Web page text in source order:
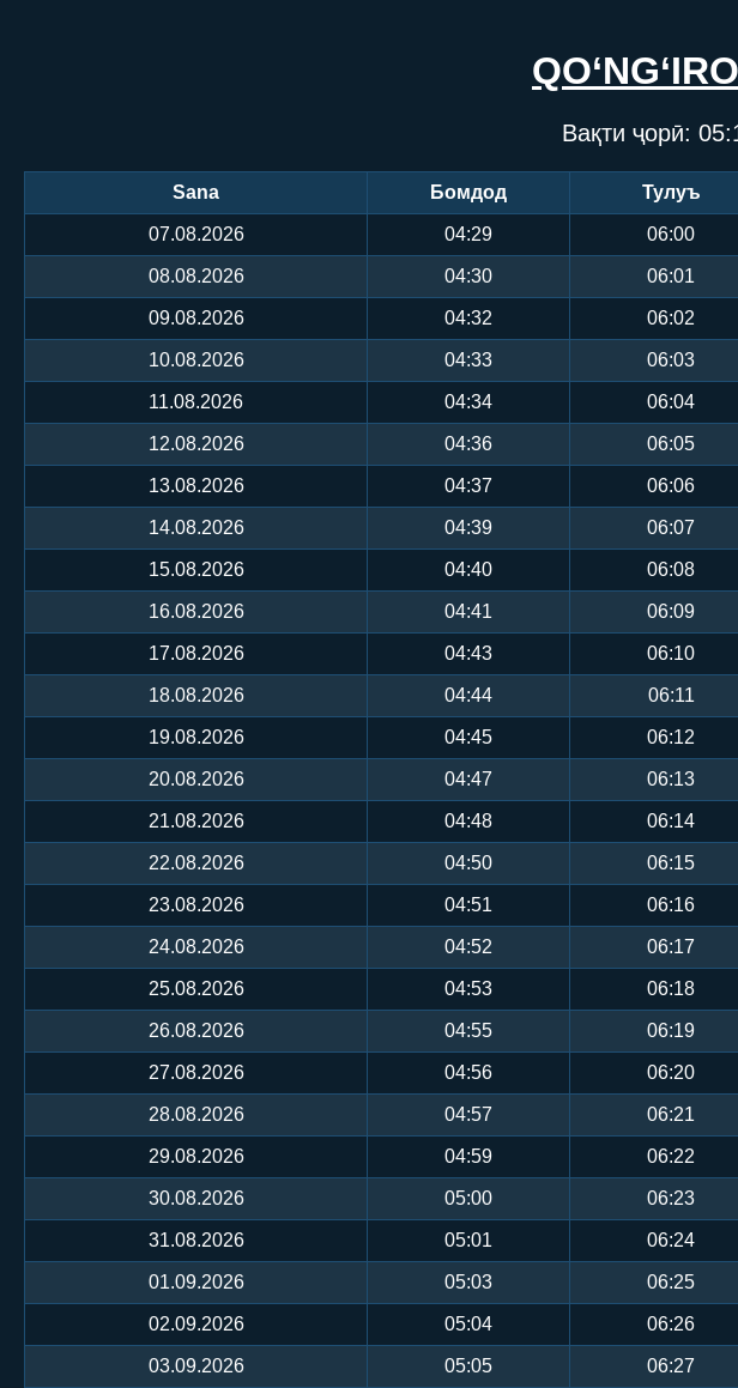
Вақти ҷорӣ:
Sana Бомдод Тулуъ
07.08.2026 04:29 06:00
08.08.2026 04:30 06:01
09.08.2026 04:32 06:02
10.08.2026 04:33 06:03
11.08.2026 04:34 06:04
12.08.2026 04:36 06:05
13.08.2026 04:37 06:06
14.08.2026 04:39 06:07
15.08.2026 04:40 06:08
16.08.2026 04:41 06:09
17.08.2026 04:43 06:10
18.08.2026 04:44 06:11
19.08.2026 04:45 06:12
20.08.2026 04:47 06:13
21.08.2026 04:48 06:14
22.08.2026 04:50 06:15
23.08.2026 04:51 06:16
24.08.2026 04:52 06:17
25.08.2026 04:53 06:18
26.08.2026 04:55 06:19
27.08.2026 04:56 06:20
28.08.2026 04:57 06:21
29.08.2026 04:59 06:22
30.08.2026 05:00 06:23
31.08.2026 05:01 06:24
01.09.2026 05:03 06:25
02.09.2026 05:04 06:26
03.09.2026 05:05 06:27